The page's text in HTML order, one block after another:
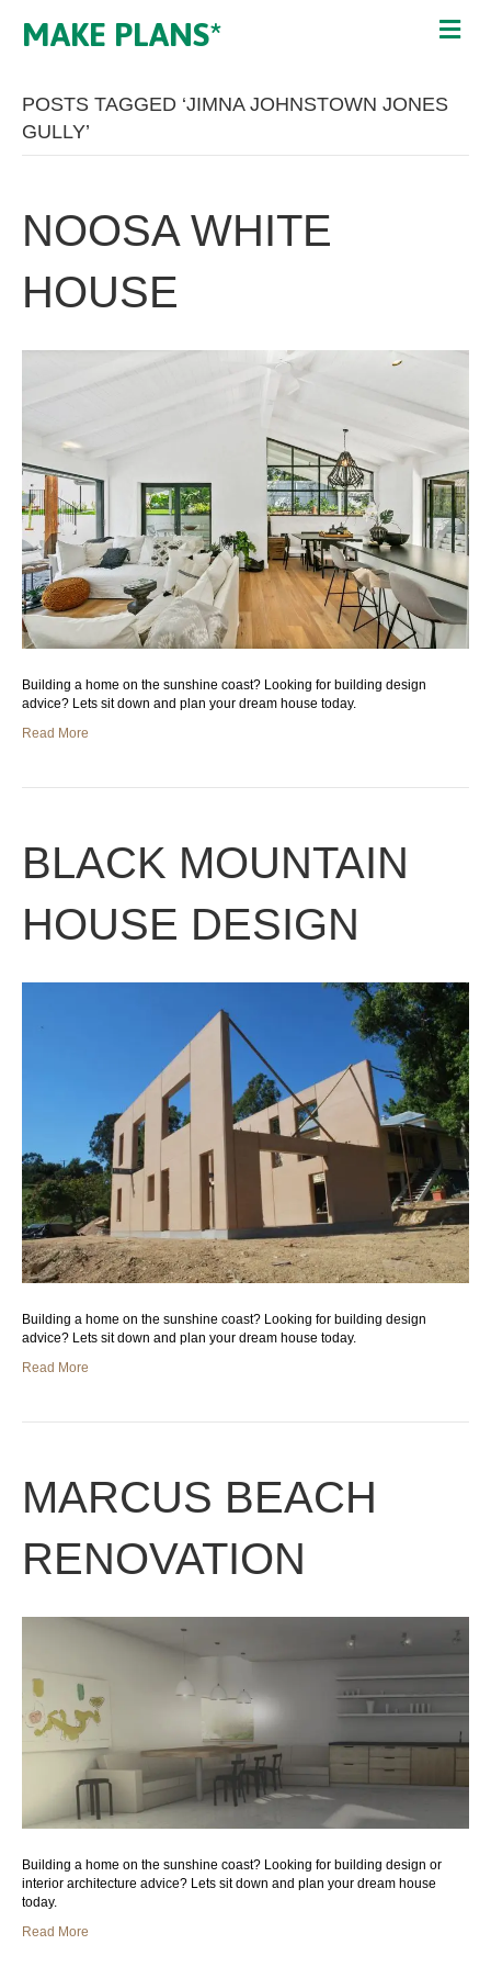
MAKE PLANS*
POSTS TAGGED ‘JIMNA JOHNSTOWN JONES
GULLY’
NOOSA WHITE
HOUSE
Building a home on the sunshine coast? Looking for building design
advice? Lets sit down and plan your dream house today.
Read More
BLACK MOUNTAIN
HOUSE DESIGN
Building a home on the sunshine coast? Looking for building design
advice? Lets sit down and plan your dream house today.
Read More
MARCUS BEACH
RENOVATION
Building a home on the sunshine coast? Looking for building design or
interior architecture advice? Lets sit down and plan your dream house
today.
Read More